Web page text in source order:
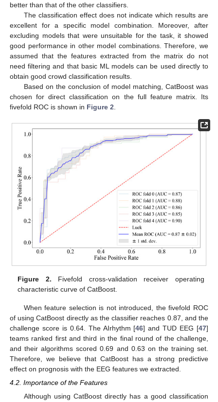
better than that of the other classifiers.
The classification effect does not indicate which results are
excellent for a specific model combination. Moreover, after
excluding models that were unsuitable for the task, it showed
good performance in other model combinations. Therefore, we
assumed that the features extracted from the matrix do not
need filtering and that basic ML models can be used directly to
obtain good crowd classification results.
Based on the conclusion of model matching, CatBoost was
chosen for direct classification on the full feature matrix. Its
fivefold ROC is shown in Figure 2
Figure 2. Fivefold cross-validation receiver operating
characteristic curve of CatBoost.
When feature selection is not introduced, the fivefold ROC
of using CatBoost directly as the classifier reaches 0.87, and the
challenge score is 0.64. The AIrhythm [46] and TUD EEG [47]
teams ranked first and third in the final round of the challenge,
and their algorithms scored 0.69 and 0.63 on the training set.
Therefore, we believe that CatBoost has a strong predictive
effect on prognosis with the EEG features we extracted.
4.2. Importance of the Features
Although using CatBoost directly has a good classification